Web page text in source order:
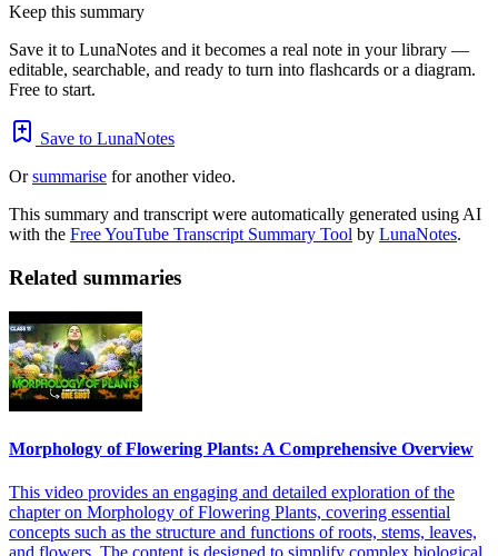
Keep this summary
Save it to LunaNotes and it becomes a real note in your library —
editable, searchable, and ready to turn into flashcards or a diagram.
Free to start.
Save to LunaNotes
Orsummarise for another video.
This summary and transcript were automatically generated using AI
with the Free YouTube Transcript Summary Tool by LunaNotes.
Related summaries
Morphology of Flowering Plants: A Comprehensive Overview
This video provides an engaging and detailed exploration of the
chapter on Morphology of Flowering Plants, covering essential
concepts such as the structure and functions of roots, stems, leaves,